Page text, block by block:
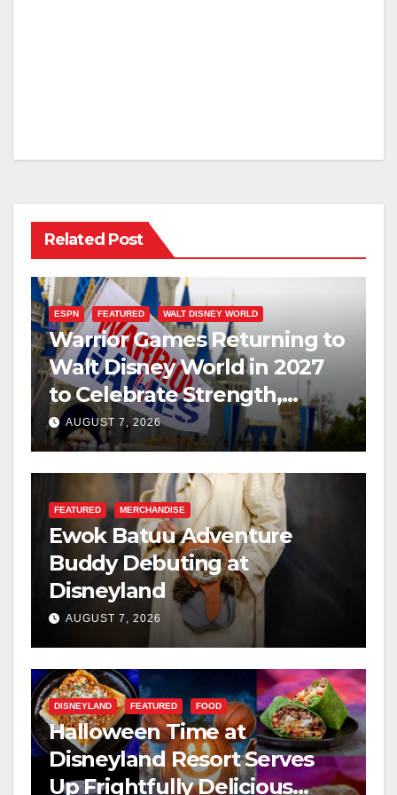
Related Post
ESPN FEATURED WALT DISNEY WORLD
Warrior Games Returning to
Walt Disney World in 2027
to Celebrate Strength,
Resilience, and Service
AUGUST 7, 2026
FEATURED MERCHANDISE
Ewok Batuu Adventure
Buddy Debuting at
Disneyland
AUGUST 7, 2026
DISNEYLAND FEATURED FOOD
Halloween Time at
Disneyland Resort Serves
Up Frightfully Delicious